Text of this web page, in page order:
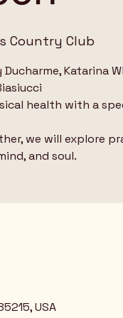
Country Club
Katarina
health with a
we will explore
USA